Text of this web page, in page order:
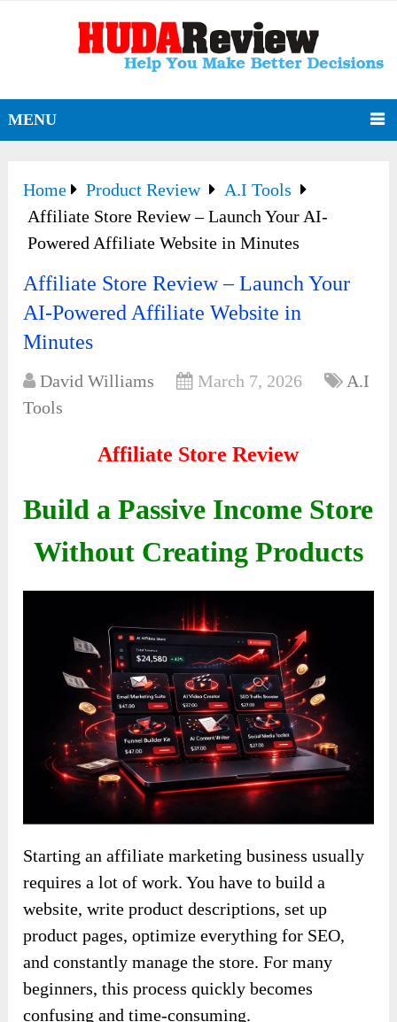
MENU
Home Product Review
A.I Tools
Affiliate Store Review – Launch Your AI-
Powered Affiliate Website in Minutes
Affiliate Store Review – Launch Your
AI-Powered Affiliate Website in
Minutes
David Williams March 7, 2026
A.I
Tools
Affiliate Store Review
Build a Passive Income Store
Without Creating Products
Starting an affiliate marketing business usually
requires a lot of work. You have to build a
website, write product descriptions, set up
product pages, optimize everything for SEO,
and constantly manage the store. For many
beginners, this process quickly becomes
confusing and time-consuming.